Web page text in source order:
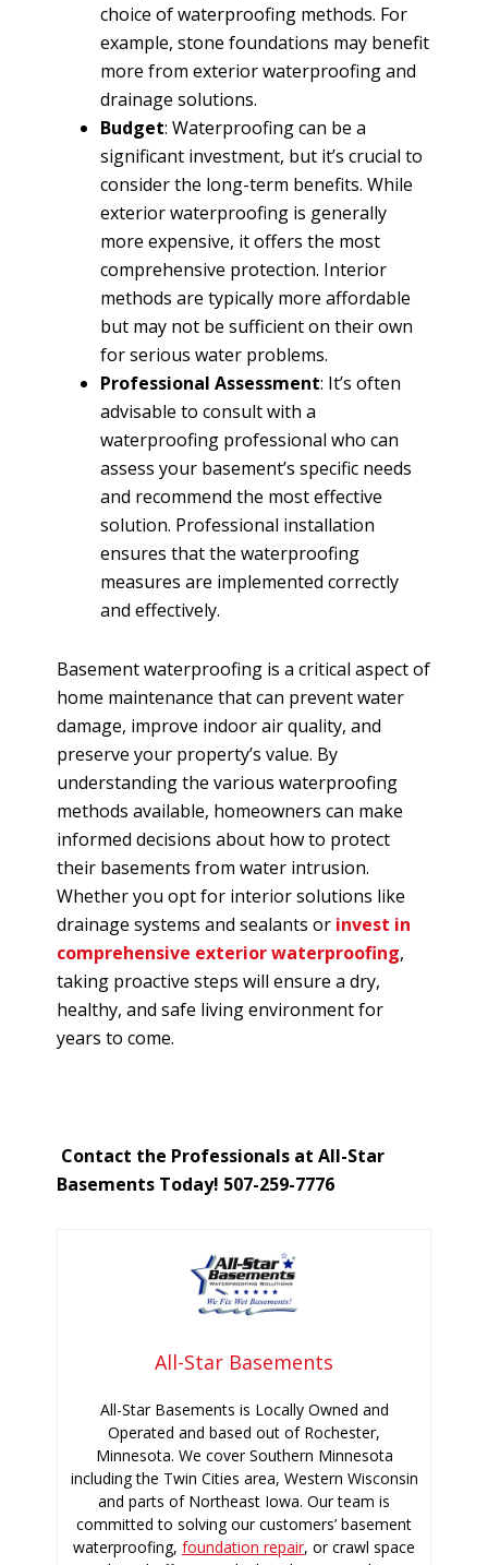
choice of waterproofing methods. For
example, stone foundations may benefit
more from exterior waterproofing and
drainage solutions.
Budget: Waterproofing can be a
significant investment, but it’s crucial to
consider the long-term benefits. While
exterior waterproofing is generally
more expensive, it offers the most
comprehensive protection. Interior
methods are typically more affordable
but may not be sufficient on their own
for serious water problems.
Professional Assessment: It’s often
advisable to consult with a
waterproofing professional who can
assess your basement’s specific needs
and recommend the most effective
solution. Professional installation
ensures that the waterproofing
measures are implemented correctly
and effectively.
Basement waterproofing is a critical aspect of
home maintenance that can prevent water
damage, improve indoor air quality, and
preserve your property’s value. By
understanding the various waterproofing
methods available, homeowners can make
informed decisions about how to protect
their basements from water intrusion.
Whether you opt for interior solutions like
drainage systems and sealants or invest in
comprehensive exterior waterproofing,
taking proactive steps will ensure a dry,
healthy, and safe living environment for
years to come.
Contact the Professionals at All-Star
Basements Today! 507-259-7776
All-Star Basements
All-Star Basements is Locally Owned and
Operated and based out of Rochester,
Minnesota. We cover Southern Minnesota
including the Twin Cities area, Western Wisconsin
and parts of Northeast Iowa. Our team is
committed to solving our customers’ basement
waterproofing, foundation repair, or crawl space